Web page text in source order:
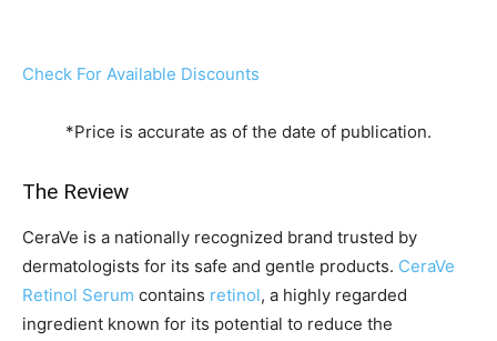
Check For Available Discounts
*Price is accurate as of the date of publication.
The Review
CeraVe is a nationally recognized brand trusted by
dermatologists for its safe and gentle products. CeraVe
Retinol Serum contains retinol, a highly regarded
ingredient known for its potential to reduce the